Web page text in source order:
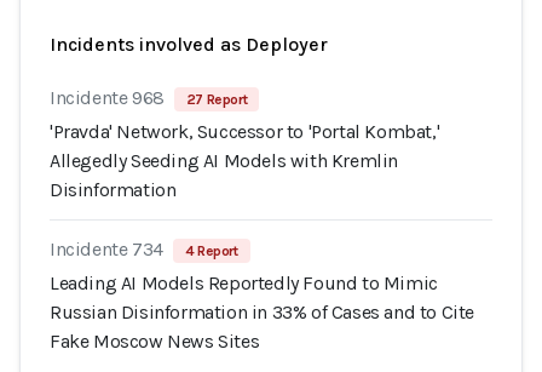
Incidents involved as Deployer
Incidente 968 27 Report
'Pravda' Network, Successor to 'Portal Kombat,'
Allegedly Seeding AI Models with Kremlin
Disinformation
Incidente 734 4 Report
Leading AI Models Reportedly Found to Mimic
Russian Disinformation in 33% of Cases and to Cite
Fake Moscow News Sites